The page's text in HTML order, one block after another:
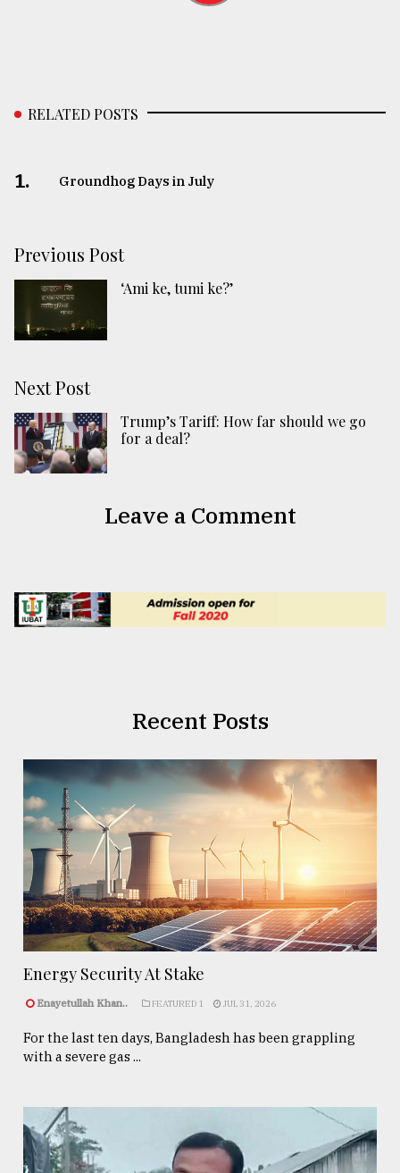
RELATED POSTS
1. Groundhog Days in July
Previous Post
‘Ami ke, tumi ke?’
Next Post
Trump’s Tariff: How far should we go
for a deal?
Leave a Comment
Recent Posts
Energy Security At Stake
Enayetullah Khan.. FEATURED 1 JUL 31, 2026
For the last ten days, Bangladesh has been grappling
with a severe gas ...